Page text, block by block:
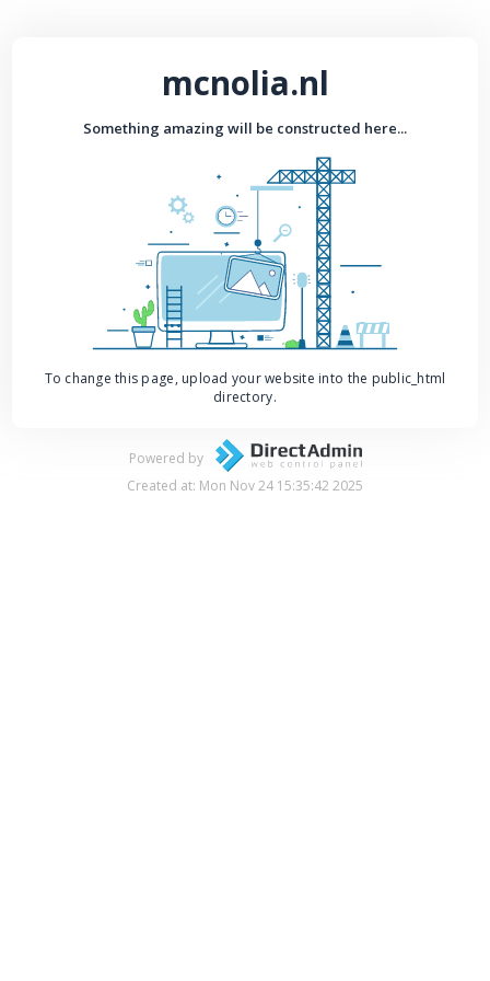
mcnolia.nl
Something amazing will be constructed here...
To change this page, upload your website into the public_html
directory.
Powered by
Created at: Mon Nov 24 15:35:42 2025